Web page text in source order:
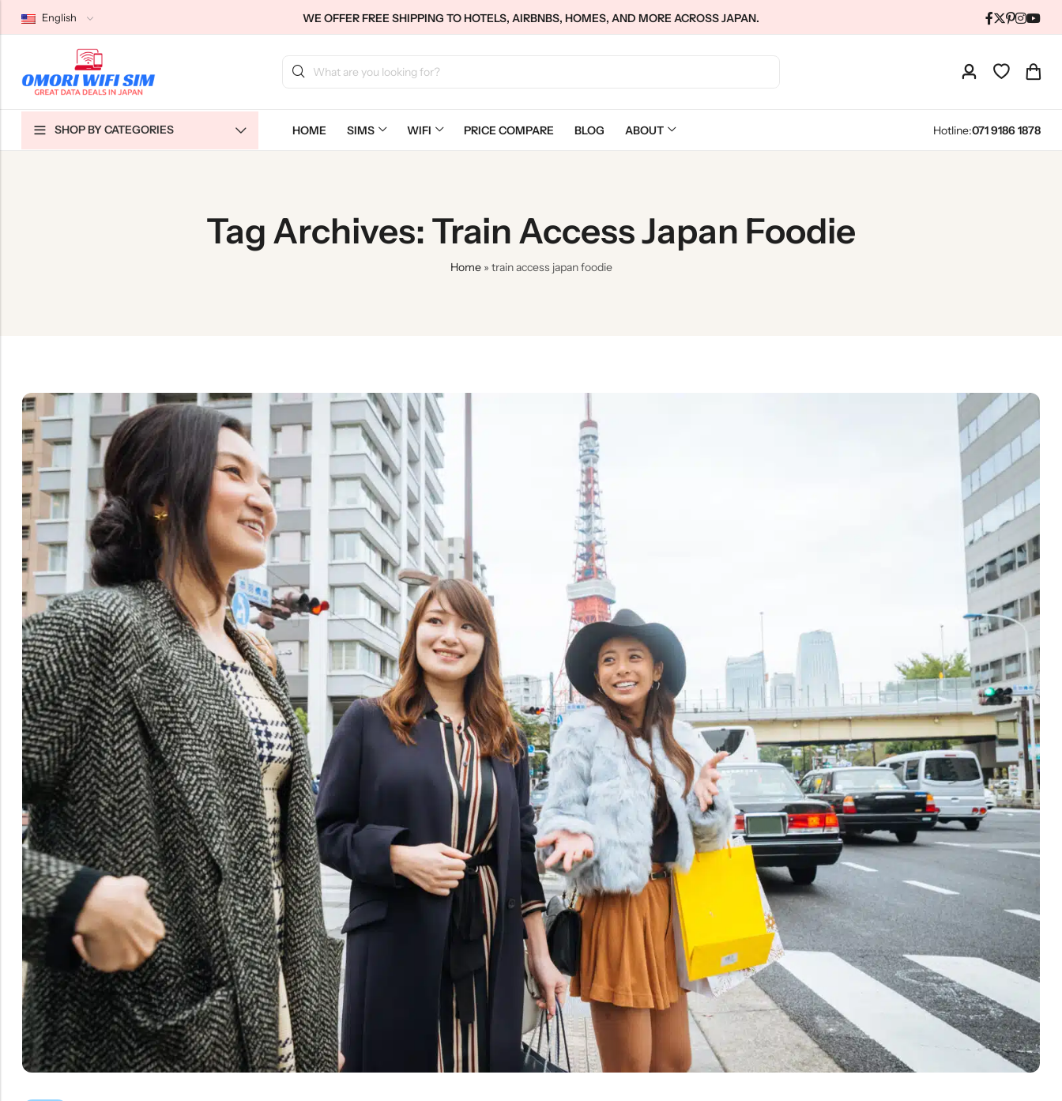
English WE OFFER FREE SHIPPING TO HOTELS, AIRBNBS, HOMES, AND MORE ACROSS JAPAN.
SHOP BY CATEGORIES HOME SIMS WIFI PRICE COMPARE BLOG ABOUT Hotline:071 9186 1878
Tag Archives: Train Access Japan Foodie
Home» train access japan foodie
Back
Japan Tourists SIMs
Back
Home WiFi Unlimited
Back
About Us